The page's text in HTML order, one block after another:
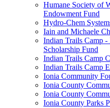
Humane Society of
Endowment Fund
Hydro-Chem
Iain and Michaele
Indian Trails Camp
Scholarship Fund
Indian Trails Camp
Indian Trails Camp
Ionia Community
Ionia County
Ionia County
Ionia County Parks